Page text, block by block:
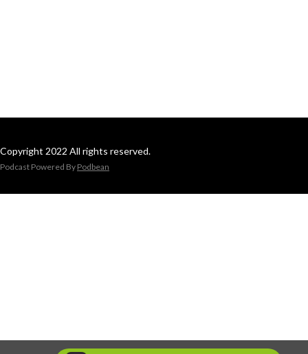
Copyright 2022 All rights reserved.
Podcast Powered By Podbean